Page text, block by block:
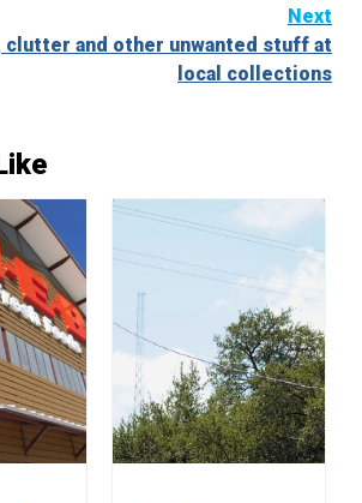
Next
clutter and other unwanted stuff at
local collections